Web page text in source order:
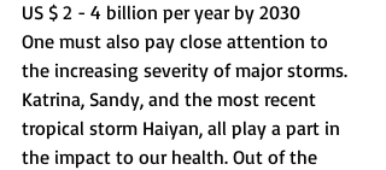
US $ 2 - 4 billion per year by 2030
One must also pay close attention to
the increasing severity of major storms.
Katrina, Sandy, and the most recent
tropical storm Haiyan, all play a part in
the impact to our health. Out of the